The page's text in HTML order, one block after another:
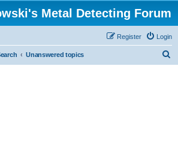
Metal Detecting Forum
Login
Register
Unanswered topics